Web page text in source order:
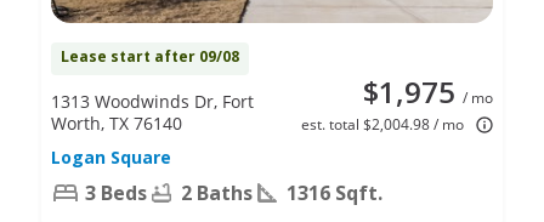
Lease start after 09/08
$1,975 / mo
est. total $2,004.98 / mo
1313 Woodwinds Dr, Fort
Worth, TX 76140
Logan Square
3 Beds 2 Baths 1316 Sqft.